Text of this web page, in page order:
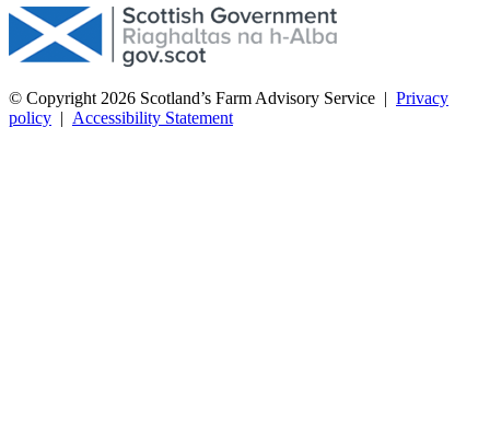
© Copyright 2026 Scotland’s Farm Advisory Service | Privacy
policy | Accessibility Statement